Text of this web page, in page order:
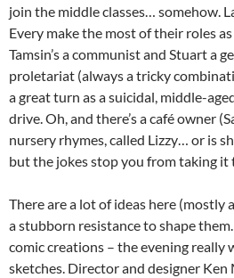
join the middle classes… somehow.
Every make the most of their roles
Tamsin’s a communist and Stuart a
proletariat (always a tricky
a great turn as a suicidal, middle-
drive. Oh, and there’s a café owner
nursery rhymes, called Lizzy… or is
but the jokes stop you from taking it
There are a lot of ideas here (mostly
a stubborn resistance to shape
comic creations – the evening really
sketches. Director and designer